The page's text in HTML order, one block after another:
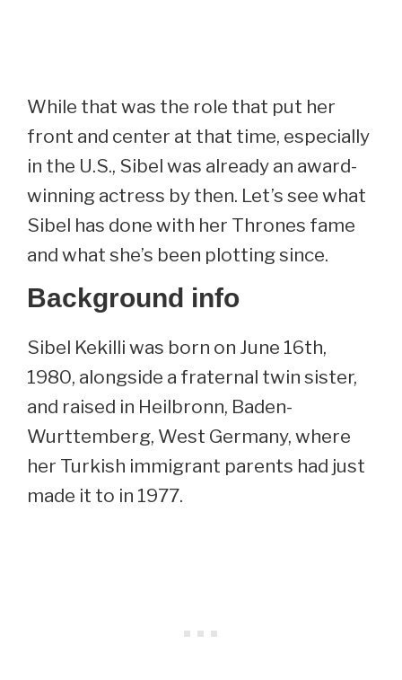
While that was the role that put her
front and center at that time, especially
in the U.S., Sibel was already an award-
winning actress by then. Let’s see what
Sibel has done with her Thrones fame
and what she’s been plotting since.
Background info
Sibel Kekilli was born on June 16th,
1980, alongside a fraternal twin sister,
and raised in Heilbronn, Baden-
Wurttemberg, West Germany, where
her Turkish immigrant parents had just
made it to in 1977.